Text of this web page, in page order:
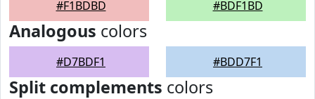
#F1BDBD #BDF1BD
Analogous colors
#D7BDF1 #BDD7F1
Split complements colors